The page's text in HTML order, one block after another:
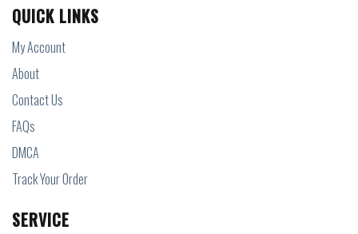
QUICK LINKS
My Account
About
Contact Us
FAQs
DMCA
Track Your Order
SERVICE